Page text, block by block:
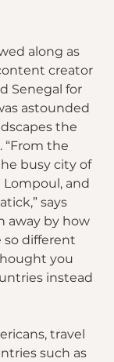
along as
creator
Senegal for
astounded
the
“From the
busy city of
and
says
away by how
so different
you
instead
travel
such as